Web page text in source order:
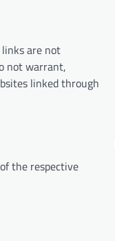
are not
not warrant,
linked through
the respective